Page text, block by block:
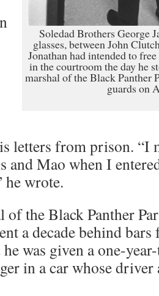
Soledad Brothers George
glasses, between John
Jonathan had intended to
in the courtroom the day he
marshal of the Black Panther
guards on
letters from prison. “I
and Mao when I
he wrote.
of the Black Panther
a decade behind
was given a one-
in a car whose